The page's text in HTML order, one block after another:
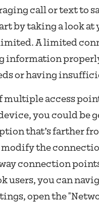
call or text to
by taking a look at
A limited
information
or having
multiple access
you could be
that’s farther
the
connection
users, you can
open the